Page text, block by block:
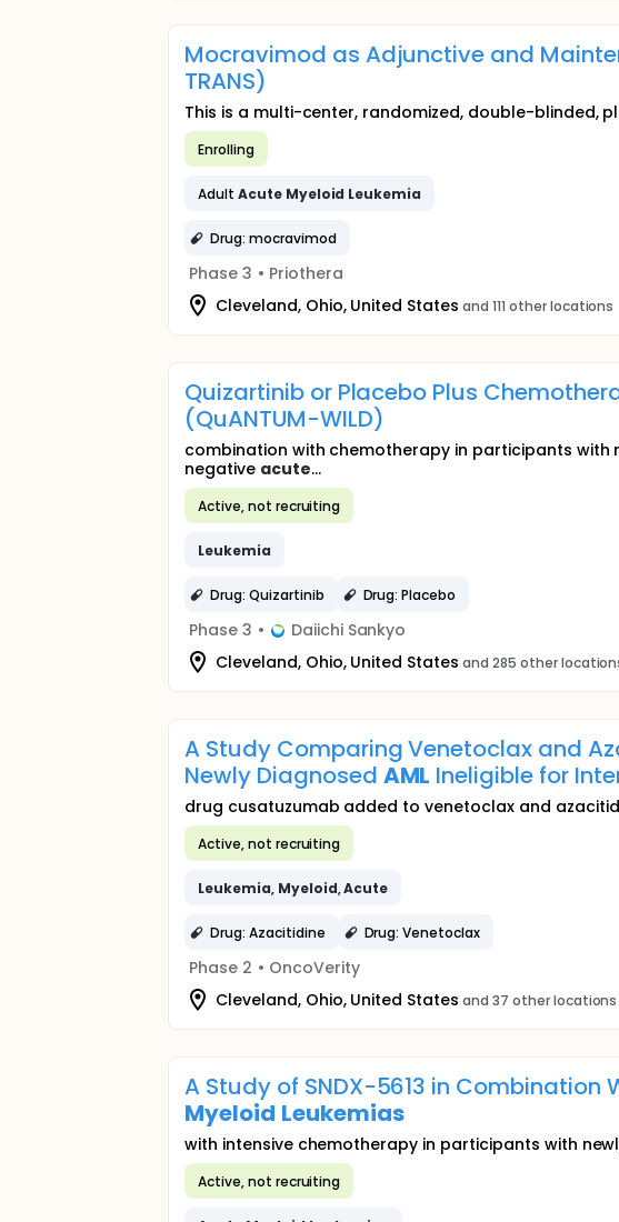
Mocravimod as Adjunctive and
TRANS)
This is a multi-center, randomized, double-blinded,
Enrolling
Adult Acute Myeloid Leukemia
Drug: mocravimod
Phase 3 • Priothera
Cleveland, Ohio, United States and 111 other locations
Quizartinib or Placebo Plus
(QuANTUM-WILD)
combination with chemotherapy in participants with
negative acute...
Active, not recruiting
Leukemia
Drug: Quizartinib Drug: Placebo
Phase 3 •
Daiichi Sankyo
Cleveland, Ohio, United States and 285 other
A Study Comparing Venetoclax and
Newly Diagnosed AML Ineligible for
drug cusatuzumab added to venetoclax and
Active, not recruiting
Leukemia, Myeloid,Acute
Drug: Azacitidine Drug: Venetoclax
Phase 2 • OncoVerity
Cleveland, Ohio, United States and 37 other locations
A Study of SNDX-5613 in
Myeloid Leukemias
with intensive chemotherapy in participants with
Active, not recruiting